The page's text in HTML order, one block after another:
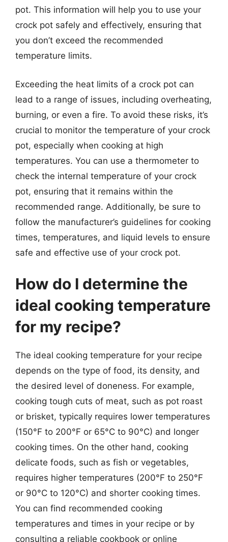
pot. This information will help you to use your
crock pot safely and effectively, ensuring that
you don’t exceed the recommended
temperature limits.
Exceeding the heat limits of a crock pot can
lead to a range of issues, including overheating,
burning, or even a fire. To avoid these risks, it’s
crucial to monitor the temperature of your crock
pot, especially when cooking at high
temperatures. You can use a thermometer to
check the internal temperature of your crock
pot, ensuring that it remains within the
recommended range. Additionally, be sure to
follow the manufacturer’s guidelines for cooking
times, temperatures, and liquid levels to ensure
safe and effective use of your crock pot.
How do I determine the
ideal cooking temperature
for my recipe?
The ideal cooking temperature for your recipe
depends on the type of food, its density, and
the desired level of doneness. For example,
cooking tough cuts of meat, such as pot roast
or brisket, typically requires lower temperatures
(150°F to 200°F or 65°C to 90°C) and longer
cooking times. On the other hand, cooking
delicate foods, such as fish or vegetables,
requires higher temperatures (200°F to 250°F
or 90°C to 120°C) and shorter cooking times.
You can find recommended cooking
temperatures and times in your recipe or by
consulting a reliable cookbook or online